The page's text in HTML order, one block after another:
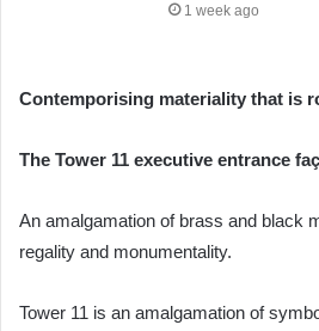
1 week ago
Contemporising materiality that is
The Tower 11 executive entrance
An amalgamation of brass and black
regality and monumentality.
Tower 11 is an amalgamation of